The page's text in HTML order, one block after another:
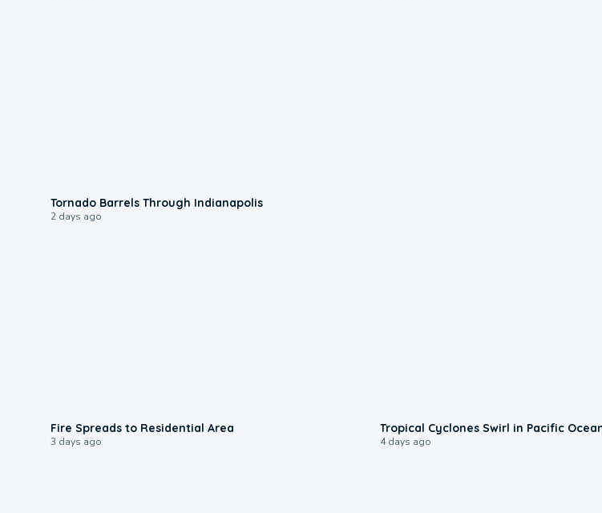
Tornado Barrels Through Indianapolis
2 days ago
Fire Spreads to Residential Area
3 days ago
Tropical Cyclones Swirl in Pacific
4 days ago